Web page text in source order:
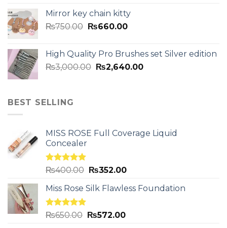
Mirror key chain kitty
₨750.00 ₨660.00
High Quality Pro Brushes set Silver edition
₨3,000.00 ₨2,640.00
BEST SELLING
MISS ROSE Full Coverage Liquid
Concealer
Rated5.00
₨400.00 ₨352.00
Miss Rose Silk Flawless Foundation
Rated5.00
₨650.00 ₨572.00